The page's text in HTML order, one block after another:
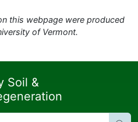
this webpage were produced
of Vermont.
Soil &